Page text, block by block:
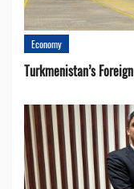
Economy
Turkmenistan’s